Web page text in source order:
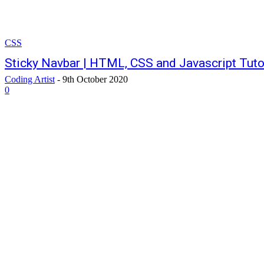
CSS
Sticky Navbar | HTML, CSS and Javascript
Coding Artist - 9th October 2020
0